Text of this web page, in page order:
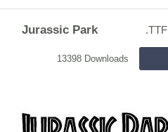
Jurassic Park .TTF
13398 Downloads